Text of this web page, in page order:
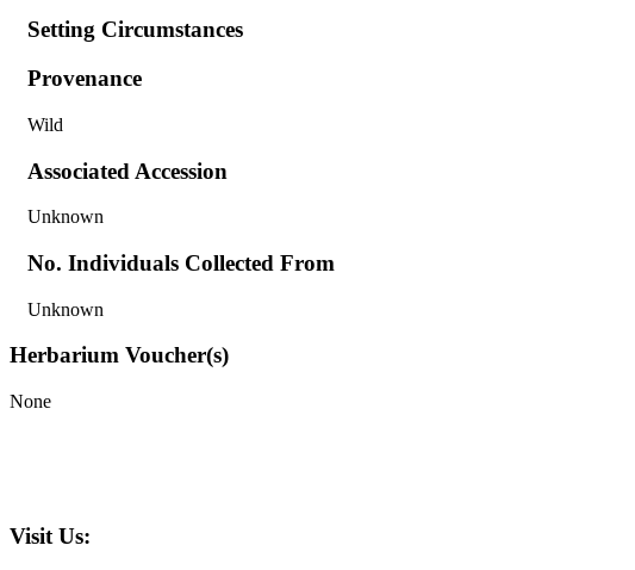
Setting Circumstances
Provenance
Wild
Associated Accession
Unknown
No. Individuals Collected From
Unknown
Herbarium Voucher(s)
None
Visit Us: